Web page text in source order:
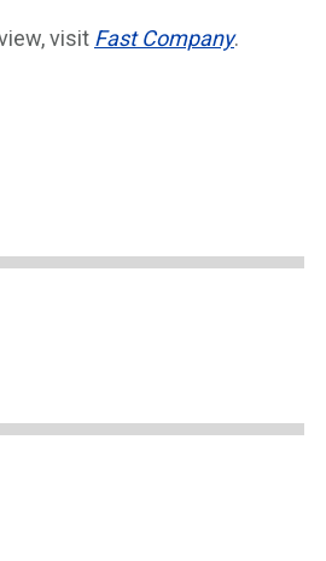
visit Fast Company.